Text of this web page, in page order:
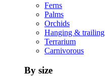
Ferns
Palms
Orchids
Hanging & trailing
Terrarium
Carnivorous
By size